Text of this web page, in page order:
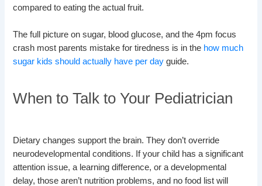
compared to eating the actual fruit.
The full picture on sugar, blood glucose, and the 4pm focus
crash most parents mistake for tiredness is in the how much
sugar kids should actually have per day guide.
When to Talk to Your Pediatrician
Dietary changes support the brain. They don’t override
neurodevelopmental conditions. If your child has a significant
attention issue, a learning difference, or a developmental
delay, those aren’t nutrition problems, and no food list will